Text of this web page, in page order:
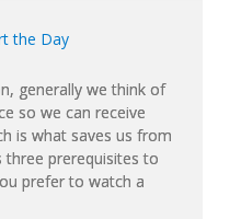
the Day
generally we think of
so we can receive
is what saves us from
three prerequisites to
prefer to watch a